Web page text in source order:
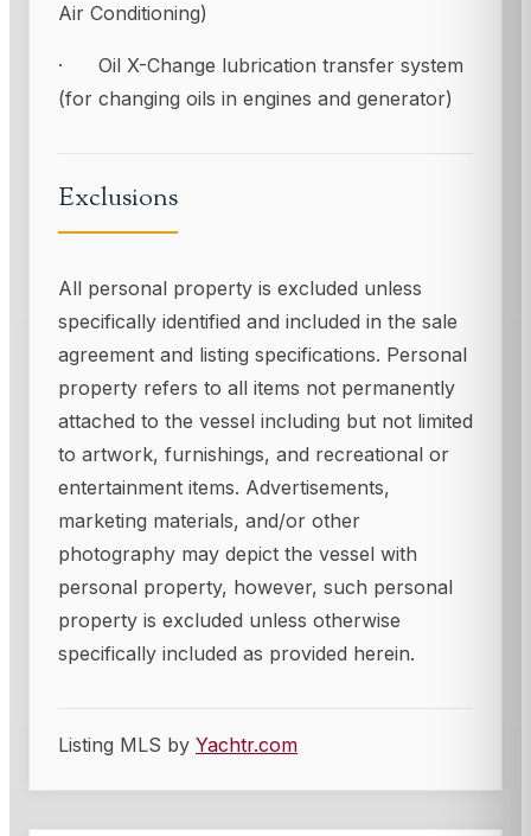
Air Conditioning)
· Oil X-Change lubrication transfer system
(for changing oils in engines and generator)
Exclusions
All personal property is excluded unless
specifically identified and included in the sale
agreement and listing specifications. Personal
property refers to all items not permanently
attached to the vessel including but not limited
to artwork, furnishings, and recreational or
entertainment items. Advertisements,
marketing materials, and/or other
photography may depict the vessel with
personal property, however, such personal
property is excluded unless otherwise
specifically included as provided herein.
Listing MLS by Yachtr.com